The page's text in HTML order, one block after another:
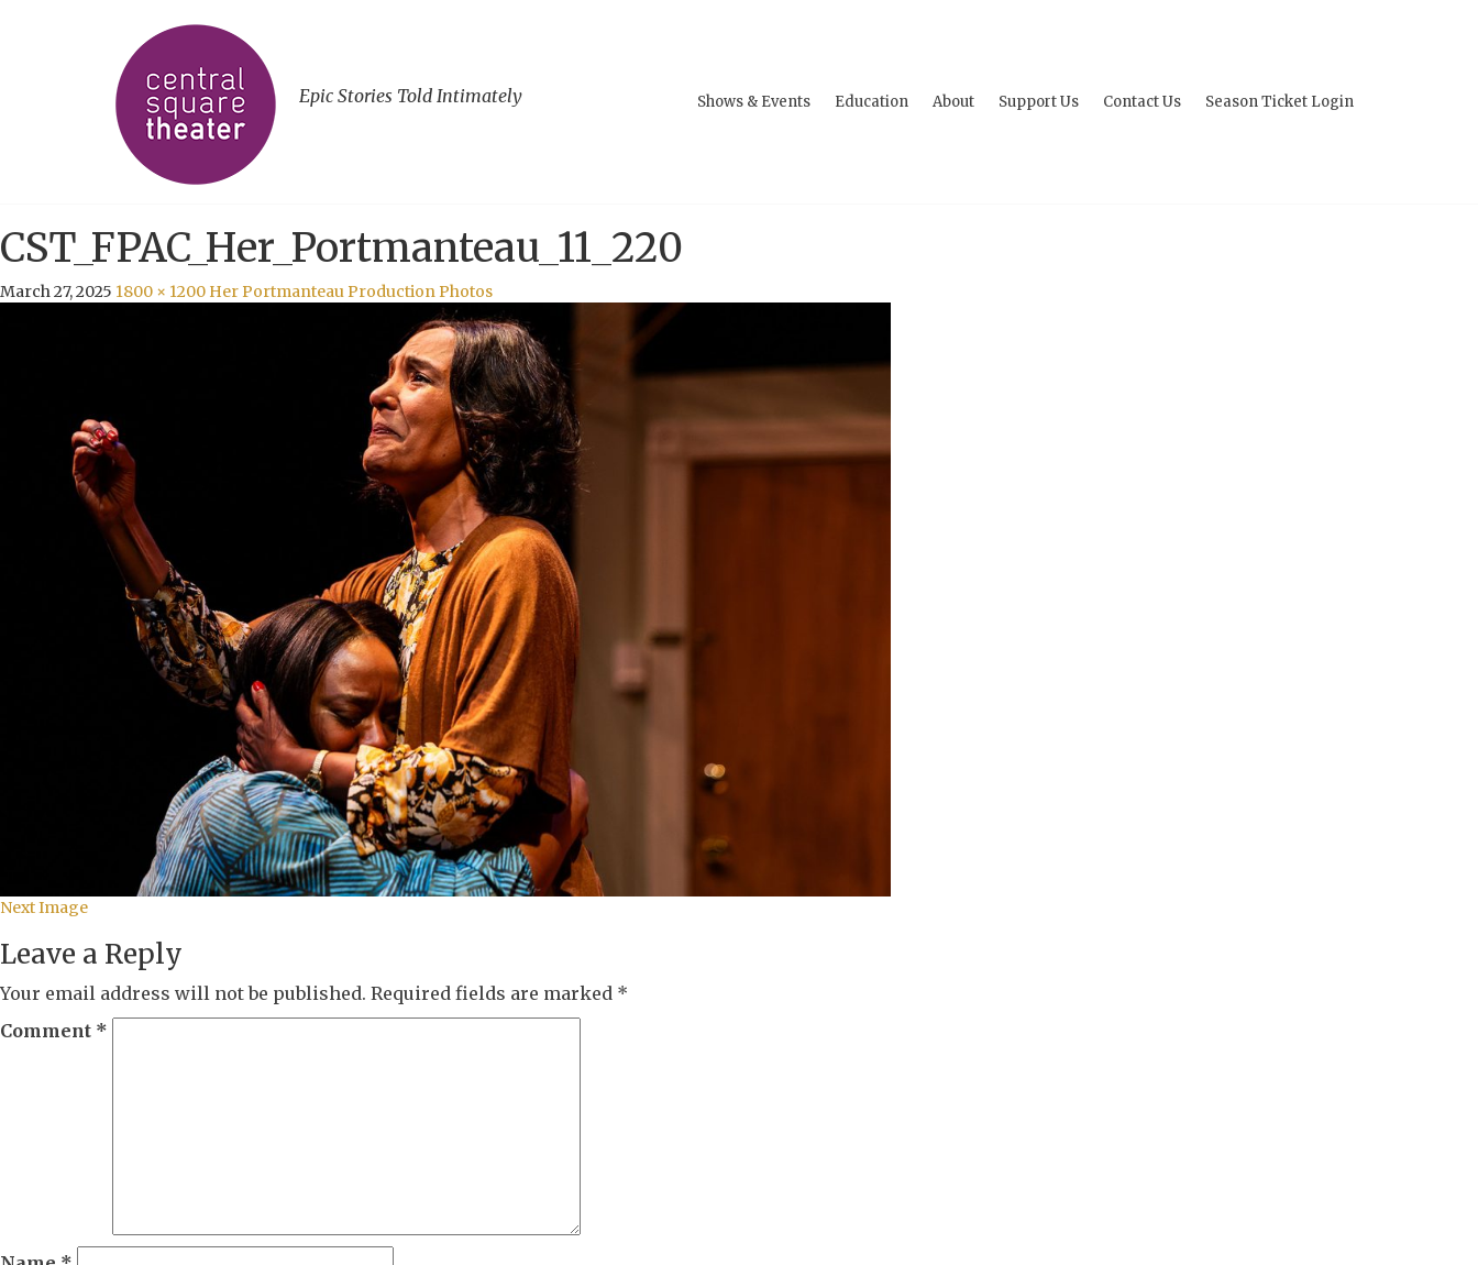
Epic Stories Told Intimately Shows & Events Education About Support Us Contact Us Season Ticket Login
CST_FPAC_Her_Portmanteau_11_220
March 27, 2025 1800 × 1200 Her Portmanteau Production Photos
Next Image
Leave a Reply
Your email address will not be published. Required fields are marked *
Comment *